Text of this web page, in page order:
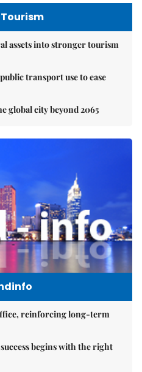
assets into stronger tourism
transport use to ease
global city beyond 2065
reinforcing long-term
begins with the right